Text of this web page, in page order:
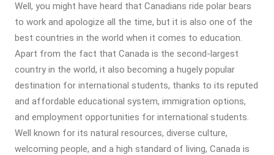
Well, you might have heard that Canadians ride polar bears
to work and apologize all the time, but it is also one of the
best countries in the world when it comes to education.
Apart from the fact that Canada is the second-largest
country in the world, it also becoming a hugely popular
destination for international students, thanks to its reputed
and affordable educational system, immigration options,
and employment opportunities for international students.
Well known for its natural resources, diverse culture,
welcoming people, and a high standard of living, Canada is